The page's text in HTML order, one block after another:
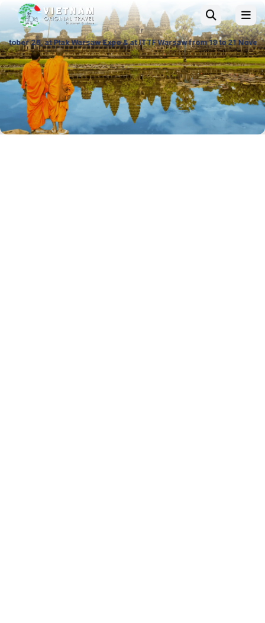
Warsaw Expo & at ITTF Warsaw from 19 to 21 November 26,